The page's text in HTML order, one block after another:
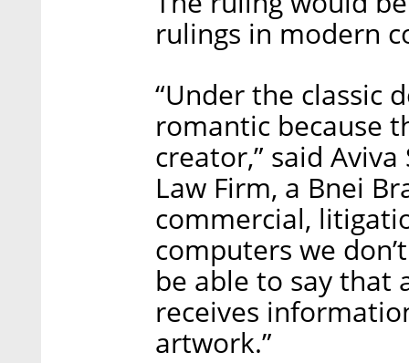
rulings in modern
“Under the classic
romantic because
creator,” said
Law Firm, a Bnei
commercial,
computers we
be able to say that
receives
artwork.”